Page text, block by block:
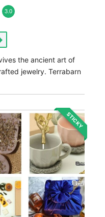
3.0
the ancient art of
jewelry. Terrabarn
STICKY